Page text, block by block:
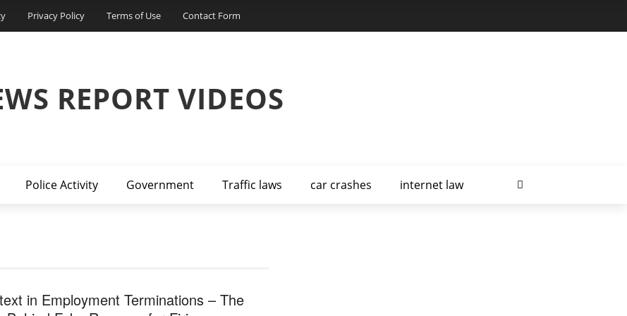
Privacy Policy Terms of Use Contact Form
REPORT VIDEOS
Police Activity Government Traffic laws car crashes internet law
in Employment Terminations – The